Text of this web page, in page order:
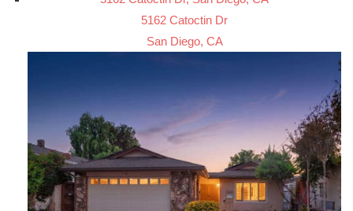
5162 Catoctin Dr
San Diego, CA